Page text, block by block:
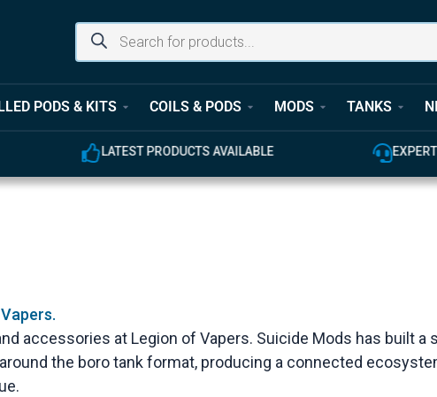
PODS & KITS COILS & PODS MODS TANKS
LATEST PRODUCTS AVAILABLE
accessories at Legion of Vapers. Suicide Mods has built
the boro tank format, producing a connected